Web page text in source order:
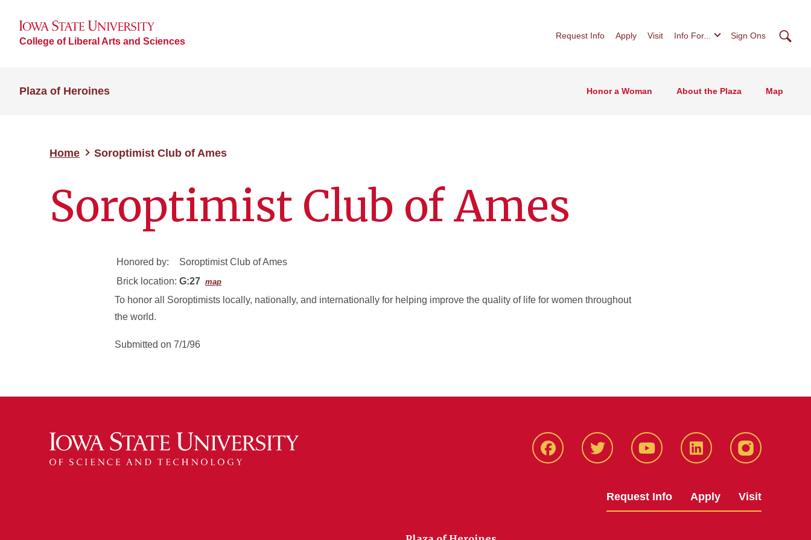
College of Liberal Arts and Sciences
Request Info Apply Visit Info For... Sign Ons
Plaza of Heroines Honor a Woman About the Plaza Map
Home Soroptimist Club of Ames
Soroptimist Club of Ames
Honored by:
Soroptimist Club of Ames
Brick location: G:27 map
To honor all Soroptimists locally, nationally, and internationally for helping improve the quality of life for women throughout
the world.
Submitted on 7/1/96
Facbeook Twitter YouTube LinkedIn Instagram
Request Info Apply Visit